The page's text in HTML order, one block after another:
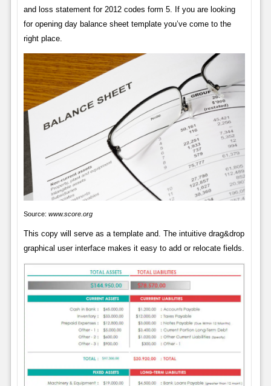
and loss statement for 2012 codes form 5. If you are looking
for opening day balance sheet template you’ve come to the
right place.
Source: www.score.org
This copy will serve as a template and. The intuitive drag&drop
graphical user interface makes it easy to add or relocate fields.